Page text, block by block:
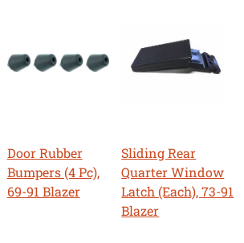
Door Rubber
Bumpers (4 Pc),
69-91 Blazer
Sliding Rear
Quarter Window
Latch (Each), 73-91
Blazer